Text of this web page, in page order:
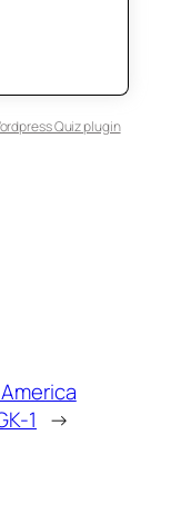
Quiz plugin
1 →